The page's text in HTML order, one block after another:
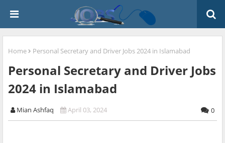
Home Personal Secretary and Driver Jobs 2024 in Islamabad
Personal Secretary and Driver Jobs
2024 in Islamabad
Mian Ashfaq April 03, 2024 0